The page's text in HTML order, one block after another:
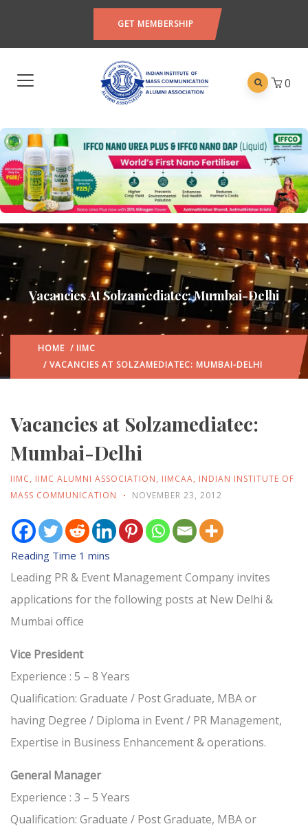
GET MEMBERSHIP
0
Vacancies At Solzamediatec: Mumbai-Delhi
HOME / IIMC
/ VACANCIES AT SOLZAMEDIATEC: MUMBAI-DELHI
Vacancies at Solzamediatec:
Mumbai-Delhi
IIMC, IIMC ALUMNI ASSOCIATION, IIMCAA, INDIAN INSTITUTE OF
MASS COMMUNICATION
NOVEMBER 23, 2012
Leading PR & Event Management Company invites
applications for the following posts at New Delhi &
Mumbai office
Vice President
Experience : 5 – 8 Years
Qualification: Graduate / Post Graduate, MBA or
having Degree / Diploma in Event / PR Management,
Expertise in Business Enhancement & operations.
General Manager
Experience : 3 – 5 Years
Qualification: Graduate / Post Graduate, MBA or